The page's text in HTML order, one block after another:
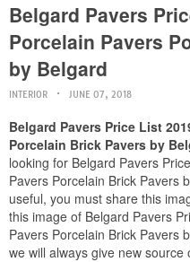
Belgard Pavers
Porcelain Pavers
by Belgard
INTERIOR JUNE 07, 2018
Belgard Pavers Price List
Porcelain Brick Pavers by
looking for Belgard Pavers
Pavers Porcelain Brick Pavers
useful, you must share this
this image of Belgard Pavers
Pavers Porcelain Brick Pavers
we will always give new source